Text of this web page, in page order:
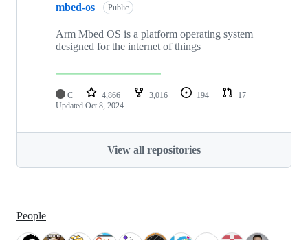
mbed-os Public
Arm Mbed OS is a platform operating system
designed for the internet of things
C 4,866 3,016 194
17
Updated Oct 8, 2024
View all repositories
People